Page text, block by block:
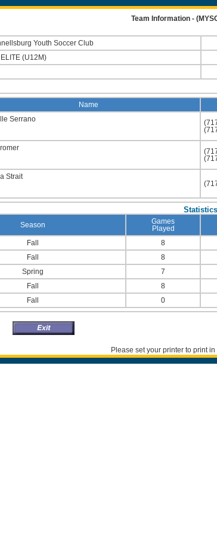
Team Information -
Youth Soccer Club
(U12M)
Name
Serrano
Strait
Statistics
Season
Games
Played
Fall 8
Fall 8
Spring 7
Fall 8
Fall 0
Please set your printer to print